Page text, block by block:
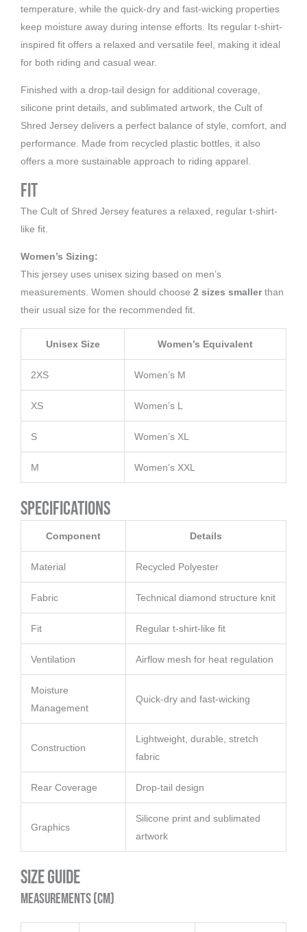
temperature, while the quick-dry and fast-wicking properties
keep moisture away during intense efforts. Its regular t-shirt-
inspired fit offers a relaxed and versatile feel, making it ideal
for both riding and casual wear.
Finished with a drop-tail design for additional coverage,
silicone print details, and sublimated artwork, the Cult of
Shred Jersey delivers a perfect balance of style, comfort, and
performance. Made from recycled plastic bottles, it also
offers a more sustainable approach to riding apparel.
Fit
The Cult of Shred Jersey features a relaxed, regular t-shirt-
like fit.
Women’s Sizing:
This jersey uses unisex sizing based on men’s
measurements. Women should choose 2 sizes smallerthan
their usual size for the recommended fit.
Unisex Size Women’s Equivalent
2XS Women’s M
XS Women’s L
S Women’s XL
M Women’s XXL
Specifications
Component Details
Material Recycled Polyester
Fabric Technical diamond structure knit
Fit Regular t-shirt-like fit
Ventilation Airflow mesh for heat regulation
Moisture
Management
Quick-dry and fast-wicking
Construction
Lightweight, durable, stretch
fabric
Rear Coverage Drop-tail design
Graphics
Silicone print and sublimated
artwork
Size Guide
Measurements (cm)